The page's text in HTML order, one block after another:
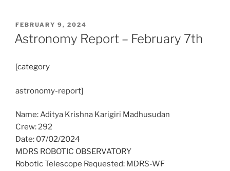
POSTED
ON
FEBRUARY 9, 2024
Astronomy Report – February 7th
[category
astronomy-report]
Name: Aditya Krishna Karigiri Madhusudan
Crew: 292
Date: 07/02/2024
MDRS ROBOTIC OBSERVATORY
Robotic Telescope Requested: MDRS-WF